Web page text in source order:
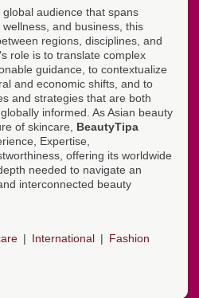
global audience that spans
, wellness, and business, this
regions, disciplines, and
role is to translate complex
guidance, to contextualize
and economic shifts, and to
and strategies that are both
informed. As Asian beauty
of skincare, BeautyTipa
Expertise,
offering its worldwide
needed to navigate an
interconnected beauty
International Fashion